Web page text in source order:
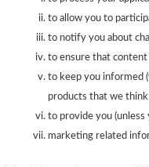
to allow you to
to notify you about
to ensure that
to keep you informed
products that we
to provide you
marketing related